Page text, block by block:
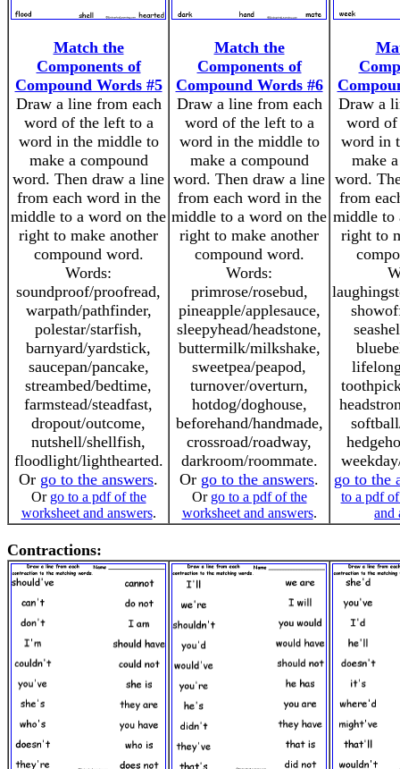
Match the
Components of
Compound Words #5
Draw a line from each
word of the left to a
word in the middle to
make a compound
word. Then draw a line
from each word in the
middle to a word on the
right to make another
compound word.
Words:
soundproof/proofread,
warpath/pathfinder,
polestar/starfish,
barnyard/yardstick,
saucepan/pancake,
streambed/bedtime,
farmstead/steadfast,
dropout/outcome,
nutshell/shellfish,
floodlight/lighthearted.
Or go to the answers.
Or go to a pdf of the
worksheet and answers.
Match the
Components of
Compound Words #6
Draw a line from each
word of the left to a
word in the middle to
make a compound
word. Then draw a line
from each word in the
middle to a word on the
right to make another
compound word.
Words:
primrose/rosebud,
pineapple/applesauce,
sleepyhead/headstone,
buttermilk/milkshake,
sweetpea/peapod,
turnover/overturn,
hotdog/doghouse,
beforehand/handmade,
crossroad/roadway,
darkroom/roommate.
Or go to the answers.
Or go to a pdf of the
worksheet and answers.
Draw a
word
word in
make
word.
from
middle to
right to
go to the
to a pdf
and
Contractions: